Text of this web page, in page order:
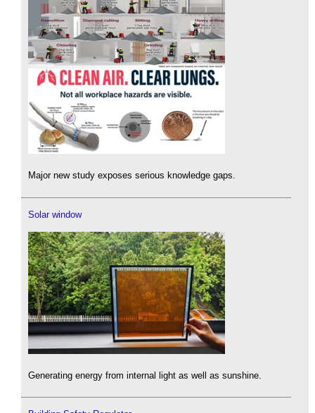
Major new study exposes serious knowledge gaps.
Solar window
Generating energy from internal light as well as sunshine.